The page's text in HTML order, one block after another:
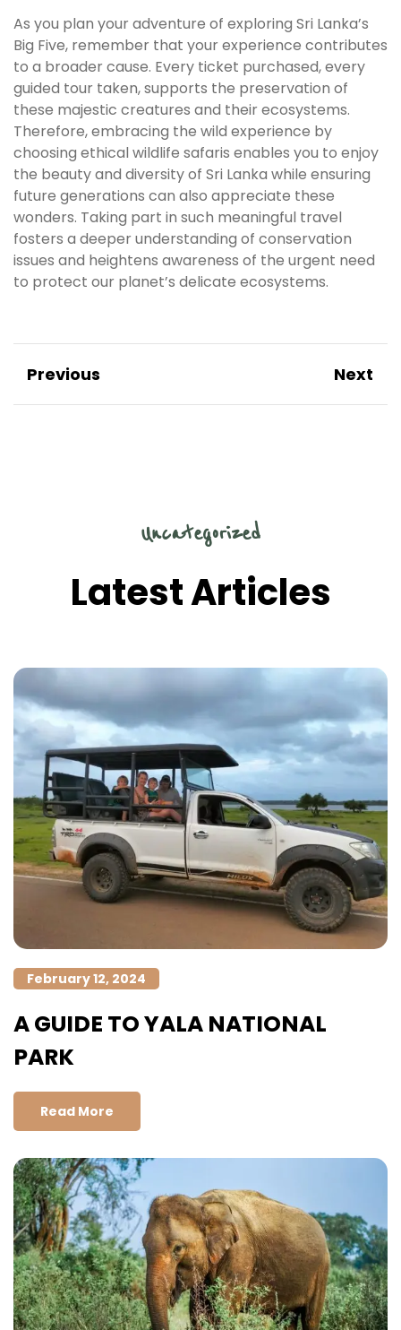
As you plan your adventure of exploring Sri Lanka’s
Big Five, remember that your experience contributes
to a broader cause. Every ticket purchased, every
guided tour taken, supports the preservation of
these majestic creatures and their ecosystems.
Therefore, embracing the wild experience by
choosing ethical wildlife safaris enables you to enjoy
the beauty and diversity of Sri Lanka while ensuring
future generations can also appreciate these
wonders. Taking part in such meaningful travel
fosters a deeper understanding of conservation
issues and heightens awareness of the urgent need
to protect our planet’s delicate ecosystems.
Previous Next
Uncategorized
Latest Articles
February 12, 2024
A GUIDE TO YALA NATIONAL
PARK
Read More